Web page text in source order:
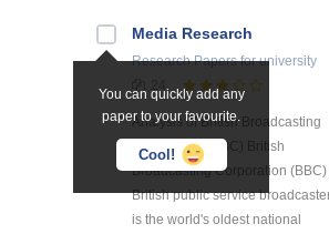
You can quickly add any
paper to your favourite.
Cool!
Media Research
Research Papersfor university
Analysis of British Broadcasting
Corporation (BBC) British
Broadcasting Corporation (BBC)
British public service
is the world's oldest national